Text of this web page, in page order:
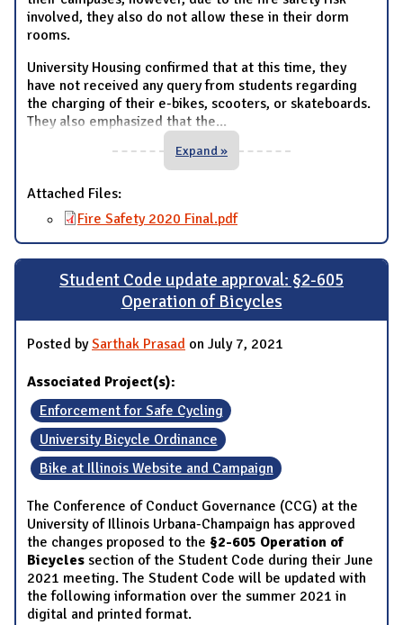
involved, they also do not allow these in their dorm
rooms.
University Housing confirmed that at this time, they
have not received any query from students regarding
the charging of their e-bikes, scooters, or skateboards.
They also emphasized that the...
Expand »
Attached Files:
Fire Safety 2020 Final.pdf
Student Code update approval: §2-605
Operation of Bicycles
Posted bySarthak Prasad on July 7, 2021
Associated Project(s):
Enforcement for Safe Cycling
University Bicycle Ordinance
Bike at Illinois Website and Campaign
The Conference of Conduct Governance (CCG) at the
University of Illinois Urbana-Champaign has approved
the changes proposed to the §2-605 Operation of
Bicycles section of the Student Code during their June
2021 meeting. The Student Code will be updated with
the following information over the summer 2021 in
digital and printed format.